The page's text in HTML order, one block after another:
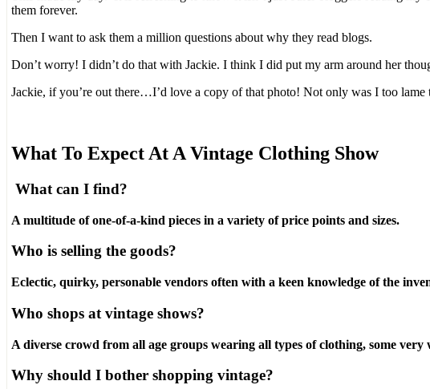
them forever.
Then I want to ask them a million questions about why they read blogs.
Don’t worry! I didn’t do that with Jackie. I think I did put my arm around her
Jackie, if you’re out there…I’d love a copy of that photo! Not only was I too
What To Expect At A Vintage Clothing Show
What can I find?
A multitude of one-of-a-kind pieces in a variety of price points and sizes.
Who is selling the goods?
Eclectic, quirky, personable vendors often with a keen knowledge of the
Who shops at vintage shows?
A diverse crowd from all age groups wearing all types of clothing, some
Why should I bother shopping vintage?